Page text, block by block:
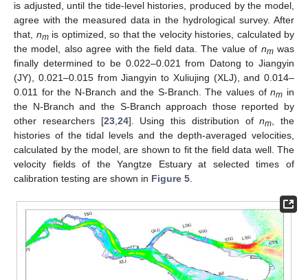
is adjusted, until the tide-level histories, produced by the model,
agree with the measured data in the hydrological survey. After
that, nmis optimized, so that the velocity histories, calculated by
the model, also agree with the field data. The value of nmwas
finally determined to be 0.022–0.021 from Datong to Jiangyin
(JY), 0.021–0.015 from Jiangyin to Xuliujing (XLJ), and 0.014–
0.011 for the N-Branch and the S-Branch. The values ofnm in
the N-Branch and the S-Branch approach those reported by
other researchers [23, 24]. Using this distribution ofnm , the
histories of the tidal levels and the depth-averaged velocities,
calculated by the model, are shown to fit the field data well. The
velocity fields of the Yangtze Estuary at selected times of
calibration testing are shown in Figure 5